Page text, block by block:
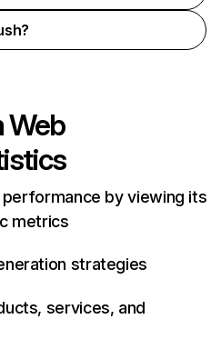
Web
by viewing its
metrics
strategies
services, and